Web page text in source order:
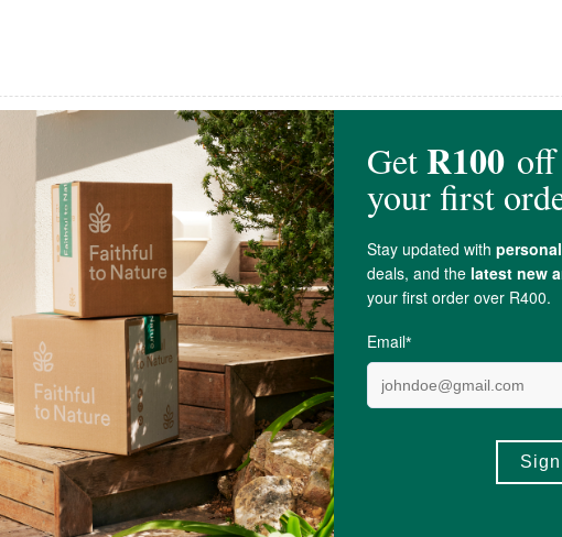
OUHUIS
OUHUIS Camomile and Rooibos Tea
40's
OUHUIS Green